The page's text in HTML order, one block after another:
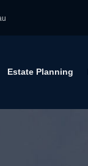
Estate Planning